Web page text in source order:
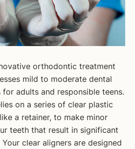
orthodontic treatment
mild to moderate dental
for adults and responsible teens.
on a series of clear plastic
a retainer, to make minor
teeth that result in significant
clear aligners are designed